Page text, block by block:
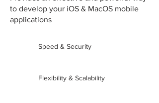
to develop your iOS & MacOS mobile
applications
Speed & Security
Flexibility & Scalability